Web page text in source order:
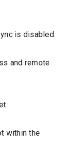
is disabled.
and remote
within the